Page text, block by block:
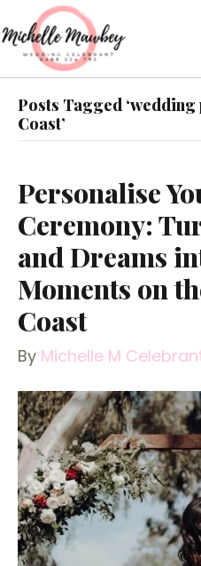
Posts Tagged
Coast’
Personalise
Ceremony:
and Dreams
Moments on
Coast
By Michelle M